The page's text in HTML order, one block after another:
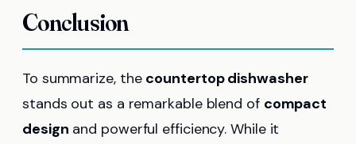
Conclusion
To summarize, the countertop dishwasher
stands out as a remarkable blend of compact
design and powerful efficiency. While it